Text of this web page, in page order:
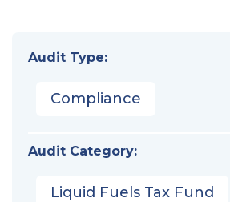
Audit Type:
Compliance
Audit Category:
Liquid Fuels Tax Fund